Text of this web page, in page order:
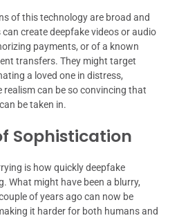
of this technology are broad and
create deepfake videos or audio
payments, or of a known
transfers. They might target
a loved one in distress,
realism can be so convincing that
be taken in.
Sophistication
is how quickly deepfake
What might have been a blurry,
of years ago can now be
it harder for both humans and